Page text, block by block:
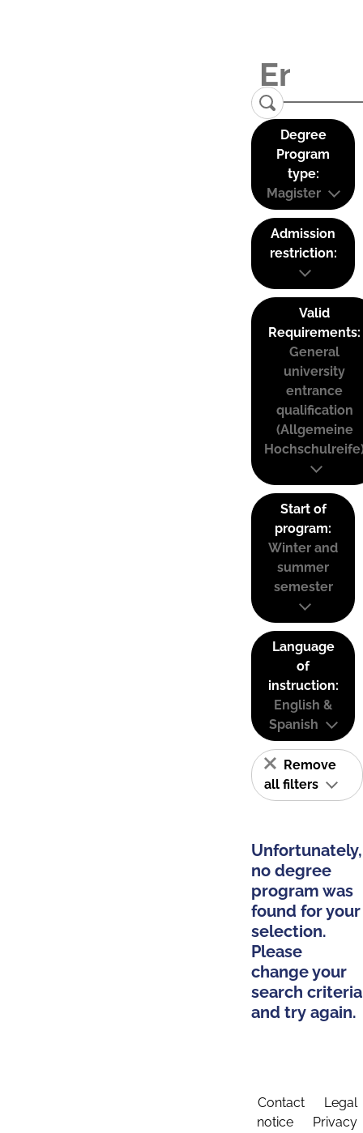
Degree
Program
type:
Magister
Admission
restriction:
Valid
Requirements:
General
university
entrance
qualification
(Allgemeine
Start of
program:
Winter and
summer
semester
Language
of
instruction:
English &
Spanish
Remove
all filters
Unfortunately,
no degree
program was
found for your
selection.
Please
change your
search criteria
and try again.
Contact
Legal
notice
Privacy